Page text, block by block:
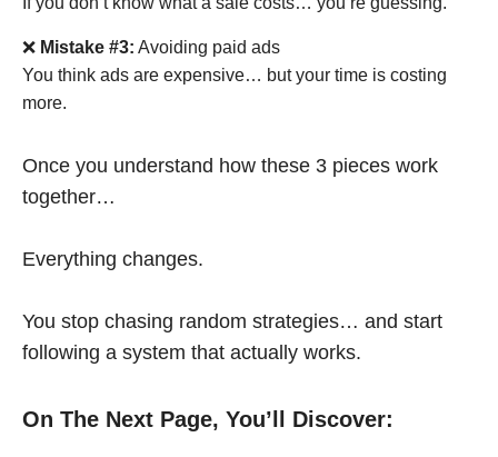
❌ Mistake #3: Avoiding paid ads
You think ads are expensive… but your time is costing
more.
Once you understand how these 3 pieces work
together…
Everything changes.
You stop chasing random strategies… and start
following a system that actually works.
On The Next Page, You’ll Discover: